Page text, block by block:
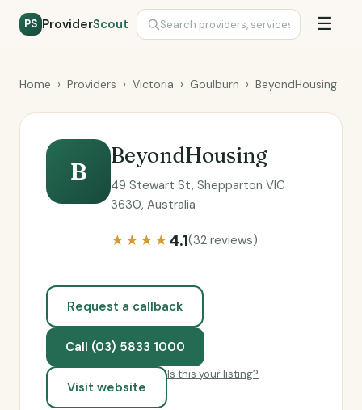
PS ProviderScout ☰
Home › Providers › Victoria › Goulburn › BeyondHousing
B
BeyondHousing
49 Stewart St, Shepparton VIC
3630, Australia
★★★★4.1(32 reviews)
Request a callback
Call (03) 5833 1000
Visit website
Is this your listing?